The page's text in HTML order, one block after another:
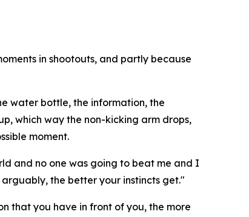
in shootouts, and partly because
water bottle, the information, the
which way the non-kicking arm drops,
moment.
and no one was going to beat me and I
the better your instincts get."
that you have in front of you, the more